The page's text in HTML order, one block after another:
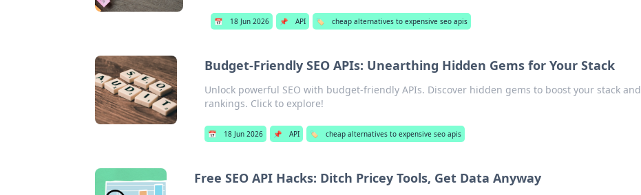
📅 18 Jun 2026 📌 API 🏷️ cheap alternatives to expensive seo apis
Budget-Friendly SEO APIs: Unearthing Hidden Gems for Your Stack
Unlock powerful SEO with budget-friendly APIs. Discover hidden gems to boost your stack and
rankings. Click to explore!
📅 18 Jun 2026 📌 API 🏷️ cheap alternatives to expensive seo apis
Free SEO API Hacks: Ditch Pricey Tools, Get Data Anyway